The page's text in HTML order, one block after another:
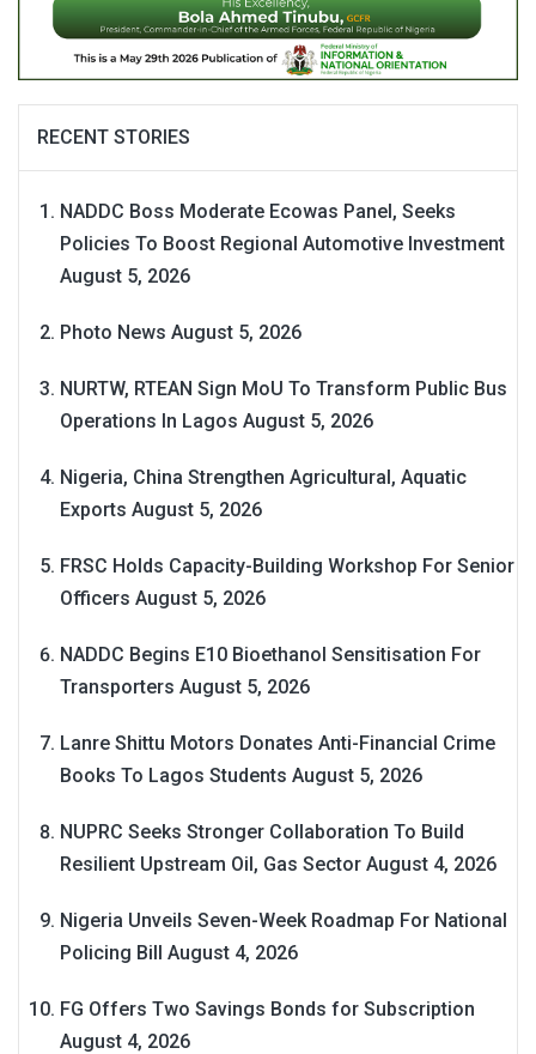
RECENT STORIES
NADDC Boss Moderate Ecowas Panel, Seeks
Policies To Boost Regional Automotive Investment
August 5, 2026
Photo News August 5, 2026
NURTW, RTEAN Sign MoU To Transform Public Bus
Operations In Lagos August 5, 2026
Nigeria, China Strengthen Agricultural, Aquatic
Exports August 5, 2026
FRSC Holds Capacity-Building Workshop For Senior
Officers August 5, 2026
NADDC Begins E10 Bioethanol Sensitisation For
Transporters August 5, 2026
Lanre Shittu Motors Donates Anti-Financial Crime
Books To Lagos Students August 5, 2026
NUPRC Seeks Stronger Collaboration To Build
Resilient Upstream Oil, Gas Sector August 4, 2026
Nigeria Unveils Seven-Week Roadmap For National
Policing Bill August 4, 2026
FG Offers Two Savings Bonds for Subscription
August 4, 2026